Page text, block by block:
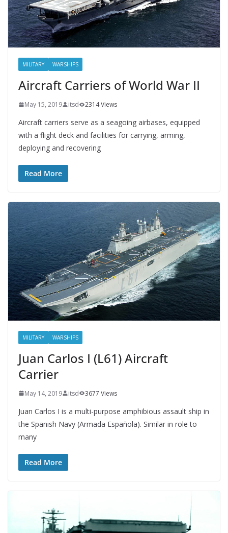
MILITARY WARSHIPS
Aircraft Carriers of World War II
May 15, 2019 itsd 2314 Views
Aircraft carriers serve as a seagoing airbases, equipped
with a flight deck and facilities for carrying, arming,
deploying and recovering
Read More
MILITARY WARSHIPS
Juan Carlos I (L61) Aircraft
Carrier
May 14, 2019 itsd 3677 Views
Juan Carlos I is a multi-purpose amphibious assault ship in
the Spanish Navy (Armada Española). Similar in role to
many
Read More